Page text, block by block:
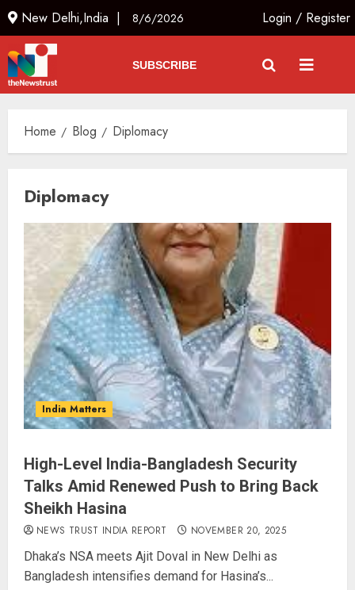
New Delhi,India | 8/6/2026 Login / Register
SUBSCRIBE
Home Blog Diplomacy
Diplomacy
India Matters
High-Level India-Bangladesh Security
Talks Amid Renewed Push to Bring Back
Sheikh Hasina
NEWS TRUST INDIA REPORT NOVEMBER 20, 2025
Dhaka’s NSA meets Ajit Doval in New Delhi as
Bangladesh intensifies demand for Hasina’s...